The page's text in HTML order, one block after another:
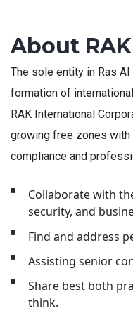
About RAK
The sole entity in Ras Al
formation of
RAK International
growing free zones
compliance and
Collaborate with
security, and
Find and address
Assisting senior
Share best both
think.